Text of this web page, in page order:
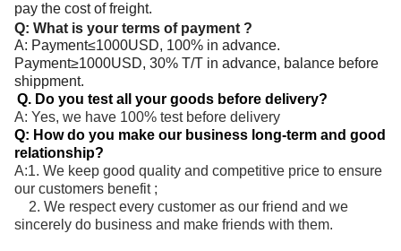
pay the cost of freight.
Q: What is your terms of payment ?
A: Payment≤1000USD, 100% in advance.
Payment≥1000USD, 30% T/T in advance, balance before
shippment.
Q. Do you test all your goods before delivery?
A: Yes, we have 100% test before delivery
Q: How do you make our business long-term and good
relationship?
A:1. We keep good quality and competitive price to ensure
our customers benefit ;
2. We respect every customer as our friend and we
sincerely do business and make friends with them.